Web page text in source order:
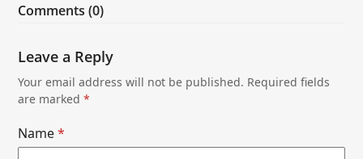
Comments (0)
Leave a Reply
Your email address will not be published. Required fields
are marked*
Name*